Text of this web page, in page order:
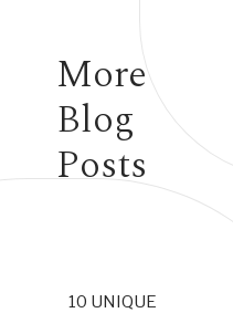
More
Blog
Posts
10 UNIQUE